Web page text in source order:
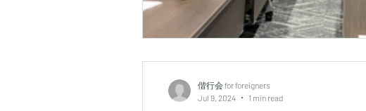
偕行会 for foreigners
Jul 9, 2024
1 min read